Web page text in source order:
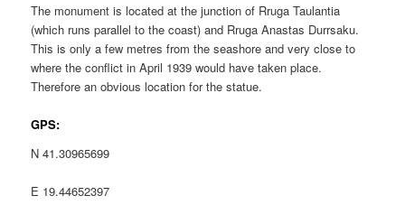
The monument is located at the junction of Rruga Taulantia
(which runs parallel to the coast) and Rruga Anastas Durrsaku.
This is only a few metres from the seashore and very close to
where the conflict in April 1939 would have taken place.
Therefore an obvious location for the statue.
GPS:
N 41.30965699
E 19.44652397